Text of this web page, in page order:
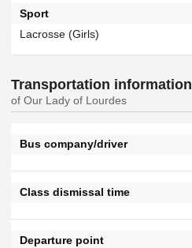
Sport
Lacrosse (Girls)
Transportation information
of Our Lady of Lourdes
Bus company/driver
Class dismissal time
Departure point